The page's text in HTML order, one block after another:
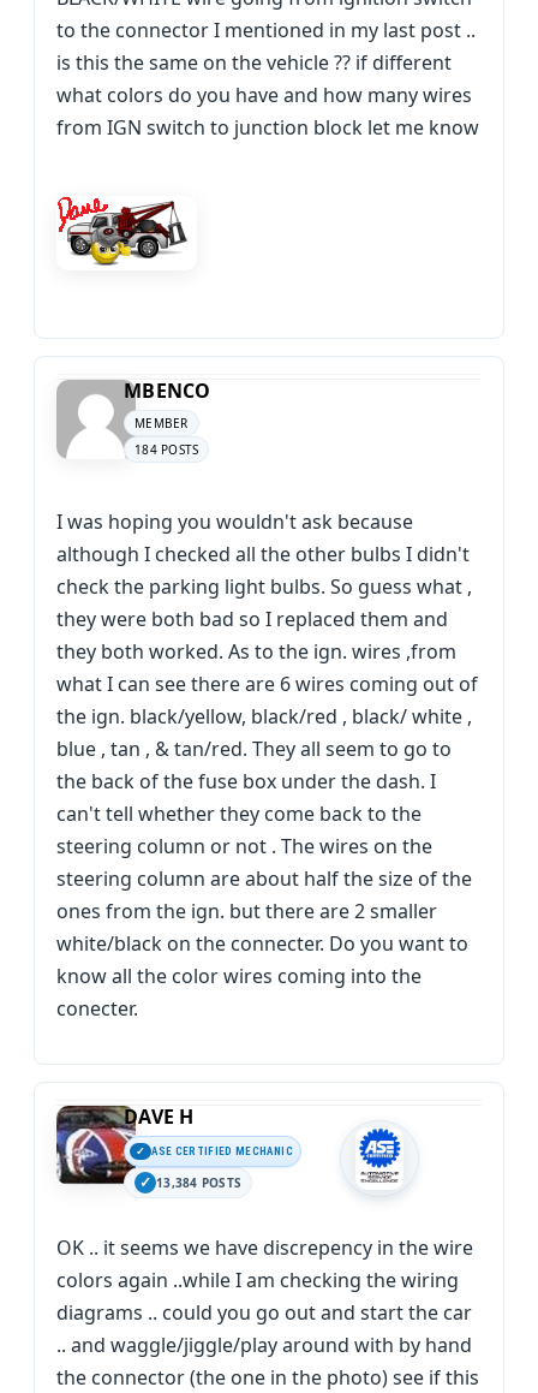
to the connector I mentioned in my last post ..
is this the same on the vehicle ?? if different
what colors do you have and how many wires
from IGN switch to junction block let me know
MBENCO
MEMBER
184 POSTS
I was hoping you wouldn't ask because
although I checked all the other bulbs I didn't
check the parking light bulbs. So guess what ,
they were both bad so I replaced them and
they both worked. As to the ign. wires ,from
what I can see there are 6 wires coming out of
the ign. black/yellow, black/red , black/ white ,
blue , tan , & tan/red. They all seem to go to
the back of the fuse box under the dash. I
can't tell whether they come back to the
steering column or not . The wires on the
steering column are about half the size of the
ones from the ign. but there are 2 smaller
white/black on the connecter. Do you want to
know all the color wires coming into the
conecter.
DAVE H
ASE CERTIFIED MECHANIC
13,384 POSTS
OK .. it seems we have discrepency in the wire
colors again ..while I am checking the wiring
diagrams .. could you go out and start the car
.. and waggle/jiggle/play around with by hand
the connector (the one in the photo) see if this